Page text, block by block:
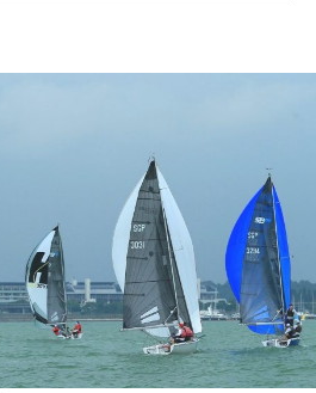
over 150 sailors"/>